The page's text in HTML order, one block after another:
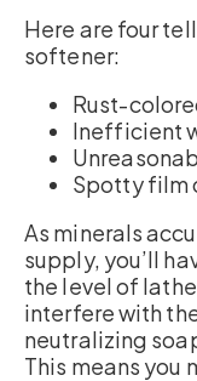
Here are four
softener:
Rust-
Inefficient
Spotty film
As minerals
supply, you’ll
the level of
interfere with
neutralizing
This means you